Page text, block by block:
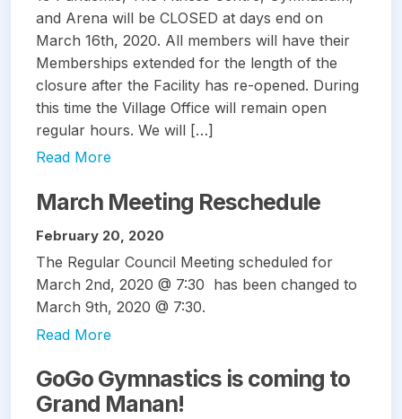
and Arena will be CLOSED at days end on
March 16th, 2020. All members will have their
Memberships extended for the length of the
closure after the Facility has re-opened. During
this time the Village Office will remain open
regular hours. We will […]
Read More
March Meeting Reschedule
February 20, 2020
The Regular Council Meeting scheduled for
March 2nd, 2020 @ 7:30 has been changed to
March 9th, 2020 @ 7:30.
Read More
GoGo Gymnastics is coming to
Grand Manan!